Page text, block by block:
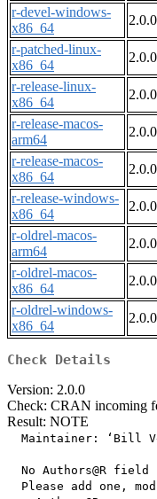
r-devel-windows-
x86_64
2.0.0
r-patched-linux-
x86_64
2.0.0
r-release-linux-
x86_64
2.0.0
r-release-macos-
arm64
2.0.0
r-release-macos-
x86_64
2.0.0
r-release-windows-
x86_64
2.0.0
r-oldrel-macos-
arm64
2.0.0
r-oldrel-macos-
x86_64
2.0.0
r-oldrel-windows-
x86_64
2.0.0
Check Details
Version: 2.0.0
Check: CRAN incoming
Result: NOTE
Maintainer: ‘Bill
No Authors@R field
Please add one,